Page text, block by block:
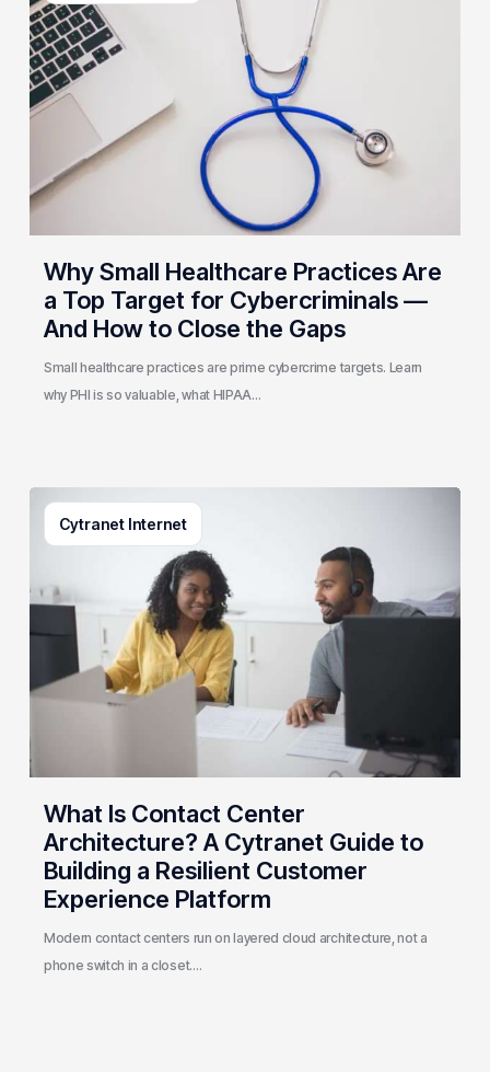
Healthcare
Practices
Are
a
Top
for
Cybercriminals
—
And
How
Close
the
Gaps
Why Small Healthcare Practices Are
a Top Target for Cybercriminals —
And How to Close the Gaps
Small healthcare practices are prime cybercrime targets. Learn
why PHI is so valuable, what HIPAA…
Cytranet Internet
What
Center
Architecture?
A
Cytranet
Guide
Building
a
Resilient
Customer
Experience
Platform
What Is Contact Center
Architecture? A Cytranet Guide to
Building a Resilient Customer
Experience Platform
Modern contact centers run on layered cloud architecture, not a
phone switch in a closet.…